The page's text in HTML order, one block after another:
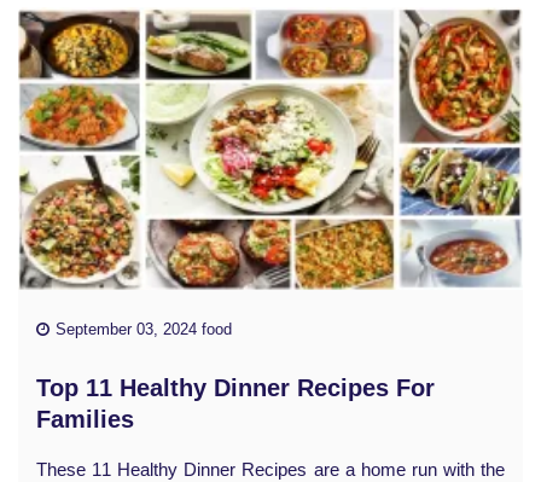
September 03, 2024 food
Top 11 Healthy Dinner Recipes For
Families
These 11 Healthy Dinner Recipes are a home run with the